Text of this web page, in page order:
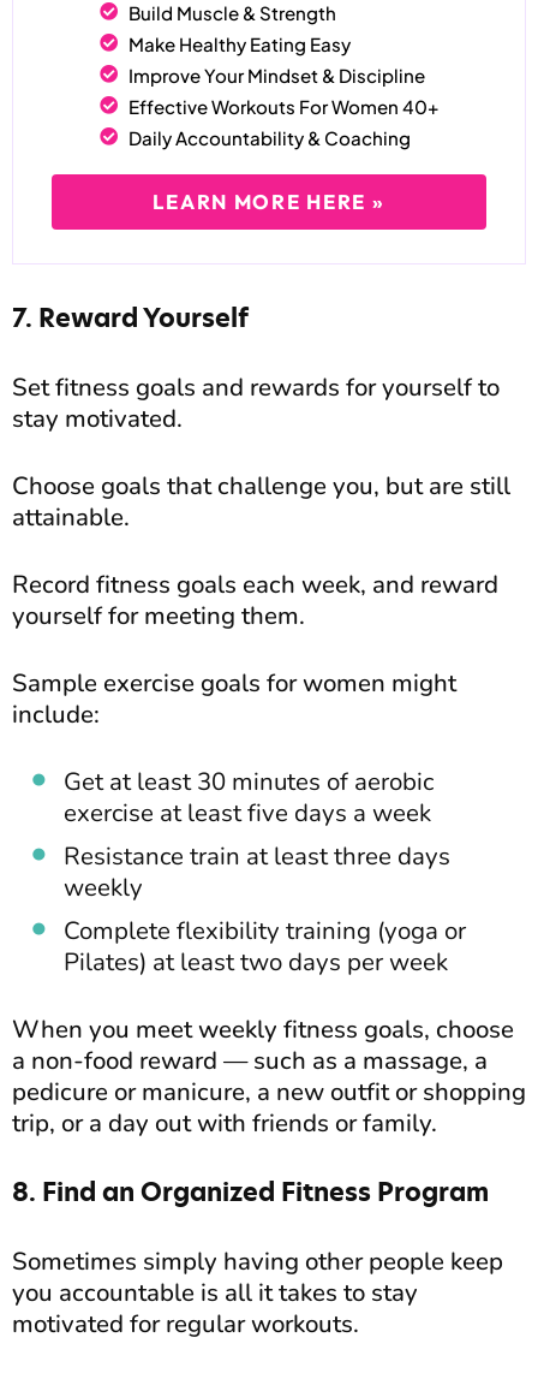
Build Muscle & Strength
Make Healthy Eating Easy
Improve Your Mindset & Discipline
Effective Workouts For Women 40+
Daily Accountability & Coaching
LEARN MORE HERE »
7. Reward Yourself
Set fitness goals and rewards for yourself to
stay motivated.
Choose goals that challenge you, but are still
attainable.
Record fitness goals each week, and reward
yourself for meeting them.
Sample exercise goals for women might
include:
Get at least 30 minutes of aerobic
exercise at least five days a week
Resistance train at least three days
weekly
Complete flexibility training (yoga or
Pilates) at least two days per week
When you meet weekly fitness goals, choose
a non-food reward — such as a massage, a
pedicure or manicure, a new outfit or shopping
trip, or a day out with friends or family.
8. Find an Organized Fitness Program
Sometimes simply having other people keep
you accountable is all it takes to stay
motivated for regular workouts.